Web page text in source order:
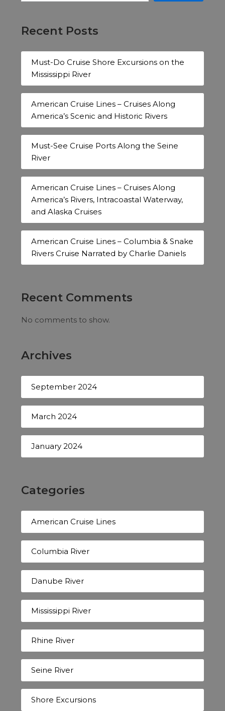
Recent Posts
Must-Do Cruise Shore Excursions on the
Mississippi River
American Cruise Lines – Cruises Along
America’s Scenic and Historic Rivers
Must-See Cruise Ports Along the Seine
River
American Cruise Lines – Cruises Along
America’s Rivers, Intracoastal Waterway,
and Alaska Cruises
American Cruise Lines – Columbia & Snake
Rivers Cruise Narrated by Charlie Daniels
Recent Comments
No comments to show.
Archives
September 2024
March 2024
January 2024
Categories
American Cruise Lines
Columbia River
Danube River
Mississippi River
Rhine River
Seine River
Shore Excursions